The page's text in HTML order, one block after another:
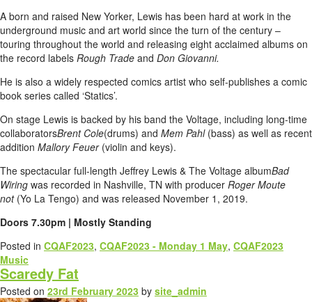
A born and raised New Yorker, Lewis has been hard at work in the
underground music and art world since the turn of the century –
touring throughout the world and releasing eight acclaimed albums on
the record labels Rough Trade and Don Giovanni.
He is also a widely respected comics artist who self-publishes a comic
book series called ‘Statics’.
On stage Lewis is backed by his band the Voltage, including long-time
collaboratorsBrent Cole(drums) and Mem Pahl (bass) as well as recent
addition Mallory Feuer (violin and keys).
The spectacular full-length Jeffrey Lewis & The Voltage albumBad
Wiring was recorded in Nashville, TN with producer Roger Moute
not (Yo La Tengo) and was released November 1, 2019.
Doors 7.30pm | Mostly Standing
Posted in CQAF2023, CQAF2023 - Monday 1 May, CQAF2023
Music
Scaredy Fat
Posted on 23rd February 2023 by site_admin